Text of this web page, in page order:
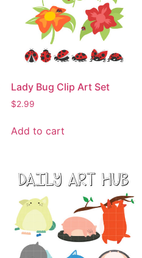
Lady Bug Clip Art Set
$2.99
Add to cart